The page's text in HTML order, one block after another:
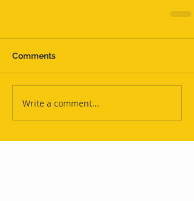
Comments
Write a comment...